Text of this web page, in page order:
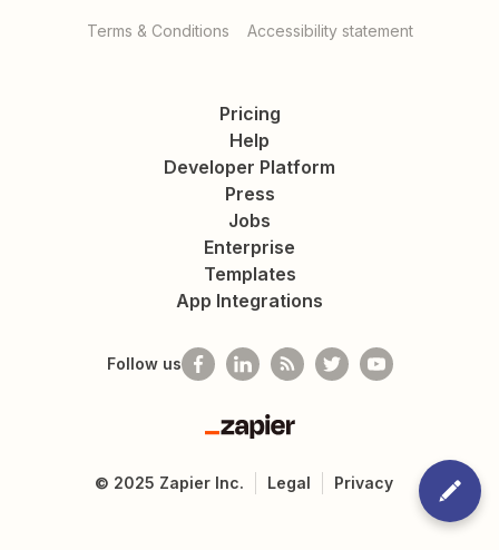
Terms & Conditions Accessibility statement
Pricing
Help
Developer Platform
Press
Jobs
Enterprise
Templates
App Integrations
Follow us
Zapier
© 2025 Zapier Inc. Legal Privacy